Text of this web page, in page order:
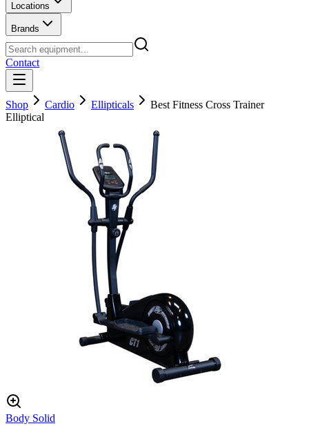
Locations
Brands
Contact
Shop Cardio Ellipticals
Best Fitness Cross Trainer
Elliptical
Body Solid